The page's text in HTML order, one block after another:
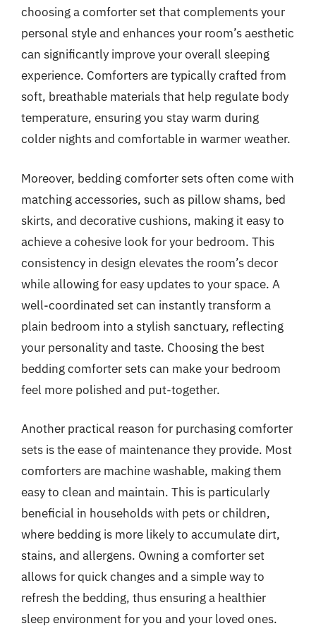
choosing a comforter set that complements your
personal style and enhances your room’s aesthetic
can significantly improve your overall sleeping
experience. Comforters are typically crafted from
soft, breathable materials that help regulate body
temperature, ensuring you stay warm during
colder nights and comfortable in warmer weather.
Moreover, bedding comforter sets often come with
matching accessories, such as pillow shams, bed
skirts, and decorative cushions, making it easy to
achieve a cohesive look for your bedroom. This
consistency in design elevates the room’s decor
while allowing for easy updates to your space. A
well-coordinated set can instantly transform a
plain bedroom into a stylish sanctuary, reflecting
your personality and taste. Choosing the best
bedding comforter sets can make your bedroom
feel more polished and put-together.
Another practical reason for purchasing comforter
sets is the ease of maintenance they provide. Most
comforters are machine washable, making them
easy to clean and maintain. This is particularly
beneficial in households with pets or children,
where bedding is more likely to accumulate dirt,
stains, and allergens. Owning a comforter set
allows for quick changes and a simple way to
refresh the bedding, thus ensuring a healthier
sleep environment for you and your loved ones.